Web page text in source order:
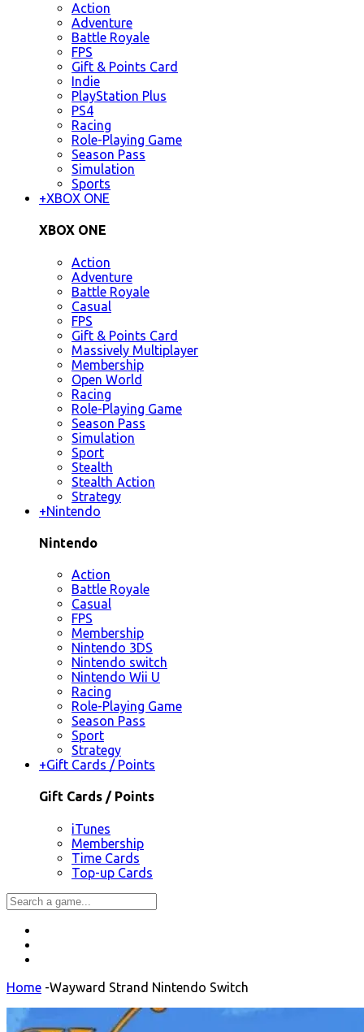
Action
Adventure
Battle Royale
FPS
Gift & Points Card
Indie
PlayStation Plus
PS4
Racing
Role-Playing Game
Season Pass
Simulation
Sports
+XBOX ONE
XBOX ONE
Action
Adventure
Battle Royale
Casual
FPS
Gift & Points Card
Massively Multiplayer
Membership
Open World
Racing
Role-Playing Game
Season Pass
Simulation
Sport
Stealth
Stealth Action
Strategy
+Nintendo
Nintendo
Action
Battle Royale
Casual
FPS
Membership
Nintendo 3DS
Nintendo switch
Nintendo Wii U
Racing
Role-Playing Game
Season Pass
Sport
Strategy
+Gift Cards / Points
Gift Cards / Points
iTunes
Membership
Time Cards
Top-up Cards
Home -Wayward Strand Nintendo Switch